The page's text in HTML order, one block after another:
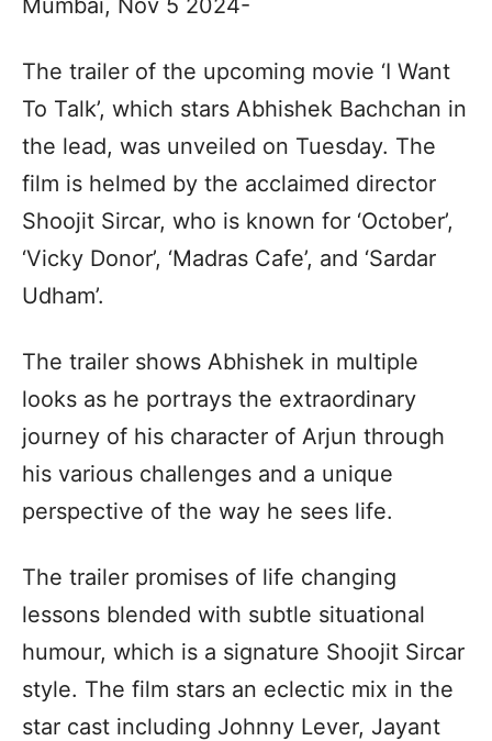
Mumbai, Nov 5 2024-
The trailer of the upcoming movie ‘I Want
To Talk’, which stars Abhishek Bachchan in
the lead, was unveiled on Tuesday. The
film is helmed by the acclaimed director
Shoojit Sircar, who is known for ‘October’,
‘Vicky Donor’, ‘Madras Cafe’, and ‘Sardar
Udham’.
The trailer shows Abhishek in multiple
looks as he portrays the extraordinary
journey of his character of Arjun through
his various challenges and a unique
perspective of the way he sees life.
The trailer promises of life changing
lessons blended with subtle situational
humour, which is a signature Shoojit Sircar
style. The film stars an eclectic mix in the
star cast including Johnny Lever, Jayant